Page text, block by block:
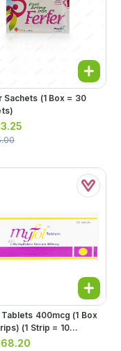
Sachets (1 Box = 30
400mcg (1 Box
(1 Strip = 10